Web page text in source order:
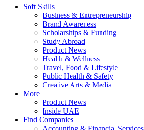
Soft Skills
Business & Entrepreneurship
Brand Awareness
Scholarships & Funding
Study Abroad
Product News
Health & Wellness
Travel, Food & Lifestyle
Public Health & Safety
Creative Arts & Media
More
Product News
Inside UAE
Find Companies
Accounting & Financial Services